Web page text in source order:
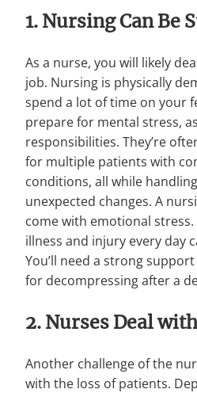
1. Nursing Can Be
As a nurse, you will likely
job. Nursing is physically
spend a lot of time on your
prepare for mental stress,
responsibilities. They’re
for multiple patients with
conditions, all while
unexpected changes. A
come with emotional
illness and injury every day
You’ll need a strong
for decompressing after a
2. Nurses Deal
Another challenge of the
with the loss of patients.